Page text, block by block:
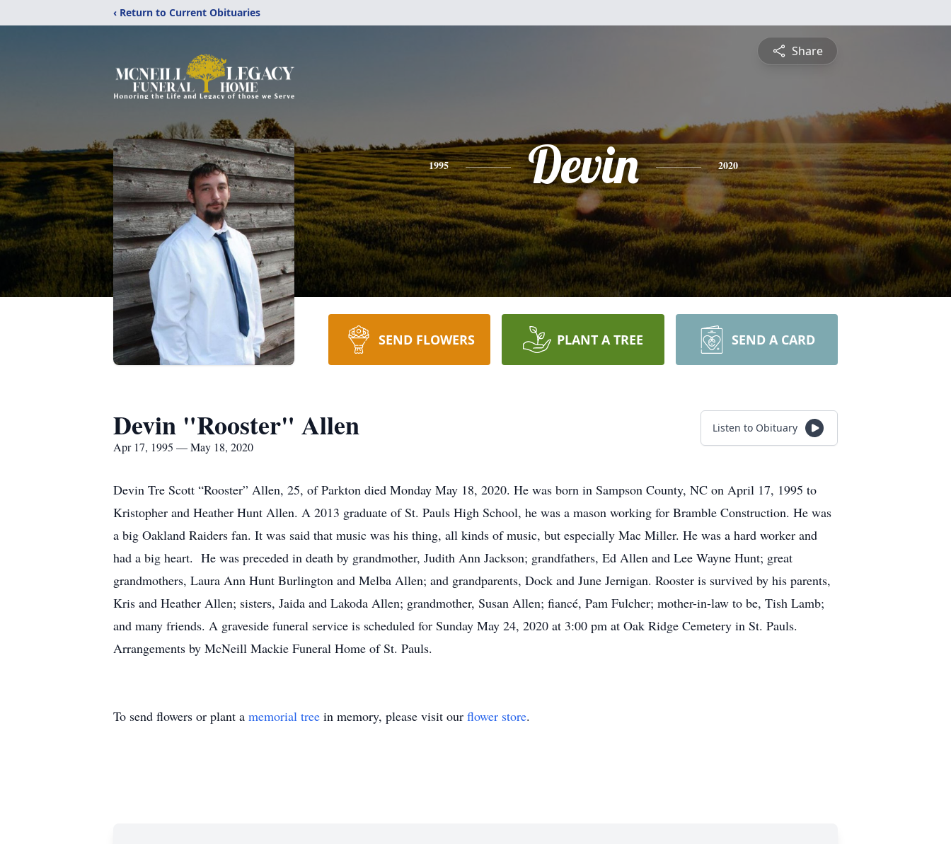
‹ Return to Current Obituaries
Share
1995 Devin 2020
SEND FLOWERS PLANT A TREE SEND A CARD
Devin "Rooster" Allen
Apr 17, 1995 — May 18, 2020
Listen to Obituary
Devin Tre Scott “Rooster” Allen, 25, of Parkton died Monday May 18, 2020. He was born in Sampson County, NC on April 17, 1995 to
Kristopher and Heather Hunt Allen. A 2013 graduate of St. Pauls High School, he was a mason working for Bramble Construction. He was
a big Oakland Raiders fan. It was said that music was his thing, all kinds of music, but especially Mac Miller. He was a hard worker and
had a big heart. He was preceded in death by grandmother, Judith Ann Jackson; grandfathers, Ed Allen and Lee Wayne Hunt; great
grandmothers, Laura Ann Hunt Burlington and Melba Allen; and grandparents, Dock and June Jernigan. Rooster is survived by his parents,
Kris and Heather Allen; sisters, Jaida and Lakoda Allen; grandmother, Susan Allen; fiancé, Pam Fulcher; mother-in-law to be, Tish Lamb;
and many friends. A graveside funeral service is scheduled for Sunday May 24, 2020 at 3:00 pm at Oak Ridge Cemetery in St. Pauls.
Arrangements by McNeill Mackie Funeral Home of St. Pauls.
To send flowers or plant a memorial tree in memory, please visit our flower store.